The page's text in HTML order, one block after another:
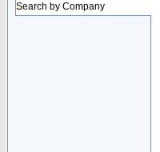
Search by Company